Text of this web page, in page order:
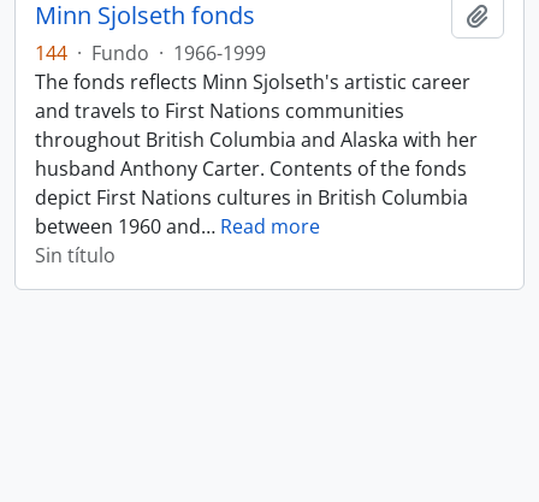
Minn Sjolseth fonds
144 · Fundo · 1966-1999
The fonds reflects Minn Sjolseth's artistic career
and travels to First Nations communities
throughout British Columbia and Alaska with her
husband Anthony Carter. Contents of the fonds
depict First Nations cultures in British Columbia
between 1960 and… Read more
Sin título